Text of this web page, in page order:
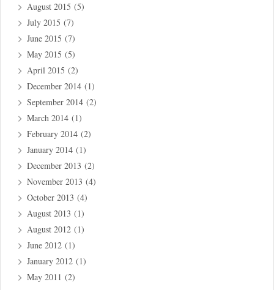
August 2015 (5)
July 2015 (7)
June 2015 (7)
May 2015 (5)
April 2015 (2)
December 2014 (1)
September 2014 (2)
March 2014 (1)
February 2014 (2)
January 2014 (1)
December 2013 (2)
November 2013 (4)
October 2013 (4)
August 2013 (1)
August 2012 (1)
June 2012 (1)
January 2012 (1)
May 2011 (2)